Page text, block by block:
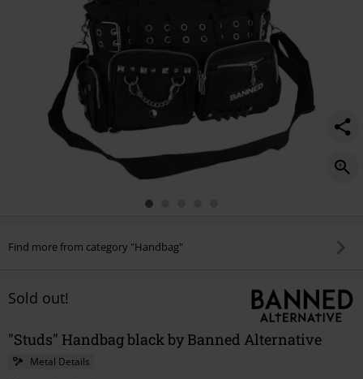
Find more from category "Handbag"
Sold out!
"Studs" Handbag black by Banned Alternative
Metal Details